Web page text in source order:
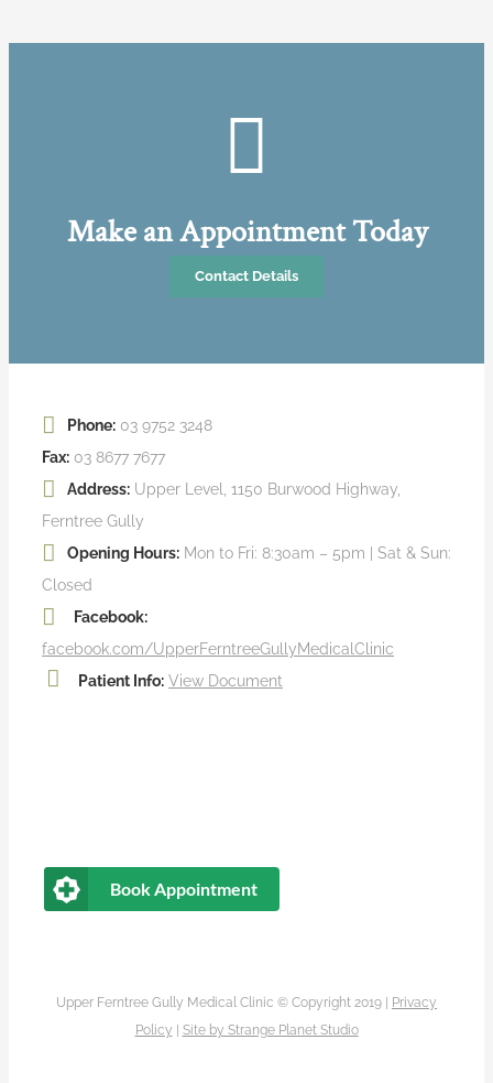
Make an Appointment Today
Contact Details
Phone: 03 9752 3248
Fax: 03 8677 7677
Address: Upper Level, 1150 Burwood Highway,
Ferntree Gully
Opening Hours: Mon to Fri: 8:30am – 5pm | Sat & Sun:
Closed
Facebook:
facebook.com/UpperFerntreeGullyMedicalClinic
Patient Info: View Document
Book Appointment
Upper Ferntree Gully Medical Clinic © Copyright 2019 |
Privacy
Policy
Site by Strange Planet Studio